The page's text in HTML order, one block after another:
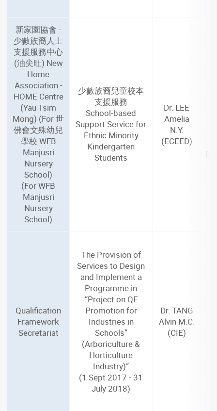
新家園協會 -
少數族裔人士
支援服務中心
(油尖旺) New
Home
Association -
HOME Centre
(Yau Tsim
Mong) (For 世
佛會文殊幼兒
學校 WFB
Manjusri
Nursery
School)
(For WFB
Manjusri
Nursery
School)
少數族裔兒童校本
支援服務
School-based
Support Service for
Ethnic Minority
Kindergarten
Students
Dr. LEE
Amelia
N.Y.
(ECEED)
Qualification
Framework
Secretariat
The Provision of
Services to Design
and Implement a
Programme in
“Project on QF
Promotion for
Industries in
Schools”
(Arboriculture &
Horticulture
Industry)”
(1 Sept 2017 - 31
July 2018)
Dr. TANG
Alvin M.C.
(CIE)